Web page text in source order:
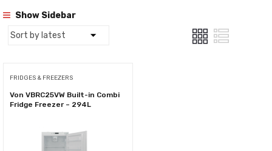
Show Sidebar
FRIDGES & FREEZERS
Von VBRC25VW Built-in Combi
Fridge Freezer – 294L